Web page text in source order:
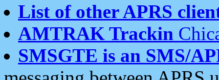
List of other APRS
AMTRAK Trackin
SMSGTE is an SMS/